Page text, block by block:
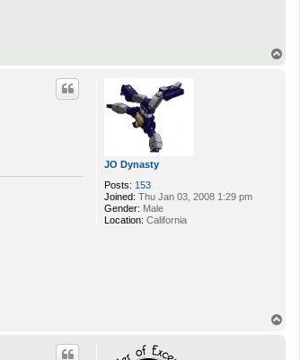
JO Dynasty
Posts: 153
Joined: Thu Jan 03, 2008 1:29 pm
Gender: Male
Location: California